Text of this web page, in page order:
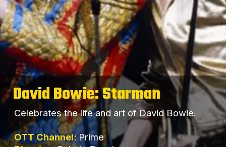
David Bowie: Starman
Celebrates the life and art of David Bowie.
OTT Channel: Prime